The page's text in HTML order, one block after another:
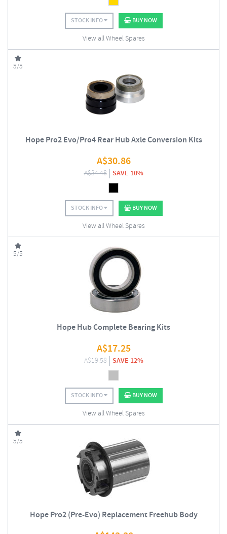
STOCK INFO BUY NOW
View all Wheel Spares
5/5
Hope Pro2 Evo/Pro4 Rear Hub Axle Conversion Kits
A$30.86
A$34.48 SAVE 10%
STOCK INFO BUY NOW
View all Wheel Spares
5/5
Hope Hub Complete Bearing Kits
A$17.25
A$19.58 SAVE 12%
STOCK INFO BUY NOW
View all Wheel Spares
5/5
Hope Pro2 (Pre-Evo) Replacement Freehub Body